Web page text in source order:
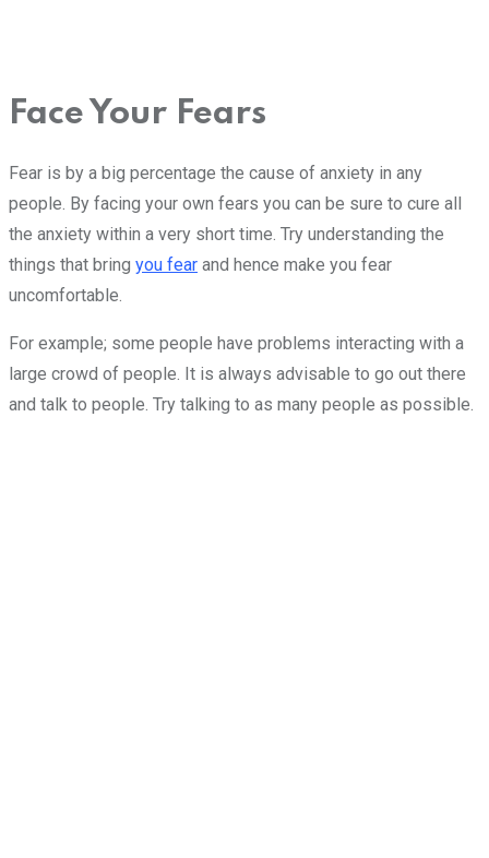
Face Your Fears
Fear is by a big percentage the cause of anxiety in any
people. By facing your own fears you can be sure to cure all
the anxiety within a very short time. Try understanding the
things that bring you fear and hence make you fear
uncomfortable.
For example; some people have problems interacting with a
large crowd of people. It is always advisable to go out there
and talk to people. Try talking to as many people as possible.